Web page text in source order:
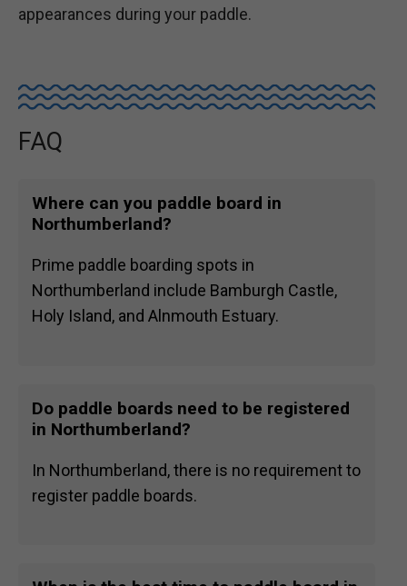
appearances during your paddle.
FAQ
Where can you paddle board in
Northumberland?
Prime paddle boarding spots in
Northumberland include Bamburgh Castle,
Holy Island, and Alnmouth Estuary.
Do paddle boards need to be registered
in Northumberland?
In Northumberland, there is no requirement to
register paddle boards.